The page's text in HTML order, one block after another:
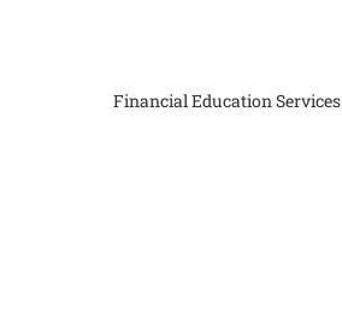
Financial Education Services